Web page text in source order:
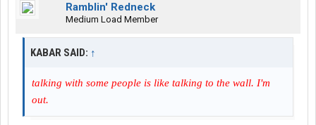
Ramblin' Redneck
Medium Load Member
KABAR SAID: ↑
talking with some people is like talking to the wall. I'm
out.